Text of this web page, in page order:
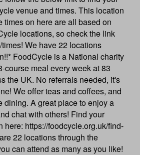
venue and times. This location
times on here are all based on
locations, so check the link
We have 22 locations
FoodCycle is a National charity
course meal every week at 83
the UK. No referrals needed, it's
We offer teas and coffees, and
dining. A great place to enjoy a
chat with others! Find your
here: https://foodcycle.org.uk/find-
22 locations through the
can attend as many as you like!